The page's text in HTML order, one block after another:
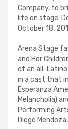
Company, to
life on stage.
October 18,
Arena Stage
and Her
of an all-
in a cast that
Esperanza
Melancholia)
Performing
Diego